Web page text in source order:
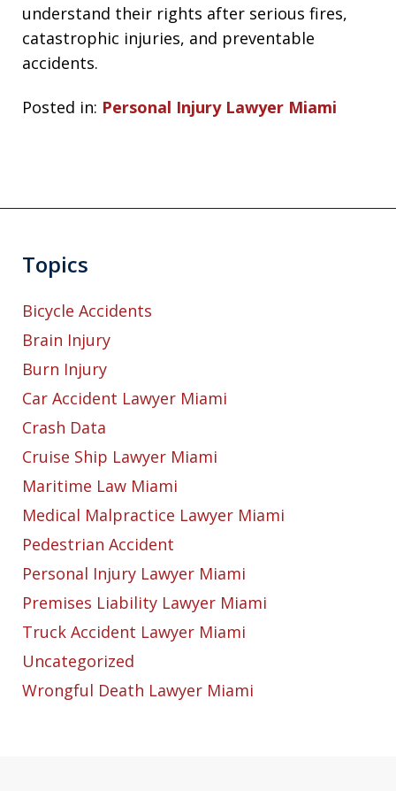
understand their rights after serious fires,
catastrophic injuries, and preventable
accidents.
Posted in: Personal Injury Lawyer Miami
Topics
Bicycle Accidents
Brain Injury
Burn Injury
Car Accident Lawyer Miami
Crash Data
Cruise Ship Lawyer Miami
Maritime Law Miami
Medical Malpractice Lawyer Miami
Pedestrian Accident
Personal Injury Lawyer Miami
Premises Liability Lawyer Miami
Truck Accident Lawyer Miami
Uncategorized
Wrongful Death Lawyer Miami